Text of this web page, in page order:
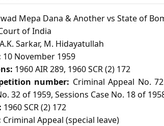
Mepa Dana & Another vs State of
of India
Sarkar, M. Hidayatullah
10 November 1959
1960 AIR 289, 1960 SCR (2) 172
number: Criminal Appeal No.
32 of 1959, Sessions Case No. 18 of
1960 SCR (2) 172
Criminal Appeal (special leave)